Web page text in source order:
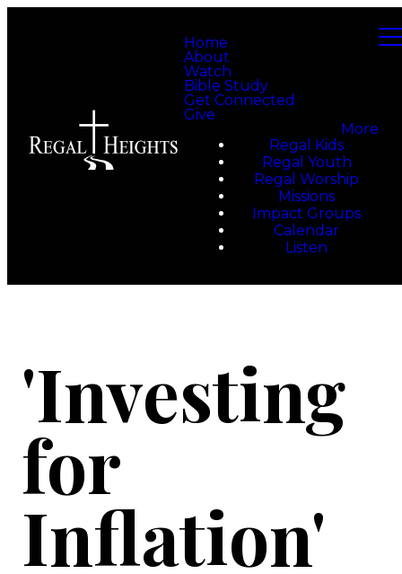
Home
About
Watch
Bible Study
Get Connected
Give
More
Regal Kids
Regal Youth
Regal Worship
Missions
Impact Groups
Calendar
Listen
'Investing
for
Inflation'